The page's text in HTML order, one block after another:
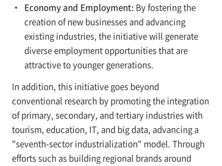
・
Economy and Employment: By fostering the
creation of new businesses and advancing
existing industries, the initiative will generate
diverse employment opportunities that are
attractive to younger generations.
In addition, this initiative goes beyond
conventional research by promoting the integration
of primary, secondary, and tertiary industries with
tourism, education, IT, and big data, advancing a
"seventh-sector industrialization" model. Through
efforts such as building regional brands around